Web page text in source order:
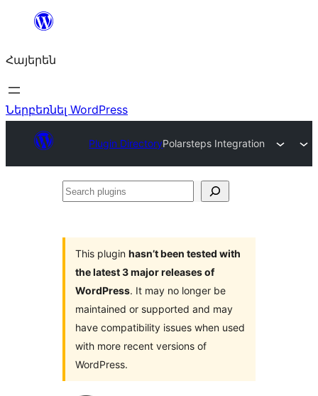
Անցնել
Հայերեն
Ներբեռնել WordPress
Plugin DirectoryPolarsteps Integration
Search
This plugin hasn’t been tested with
the latest 3 major releases of
WordPress. It may no longer be
maintained or supported and may
have compatibility issues when used
with more recent versions of
WordPress.